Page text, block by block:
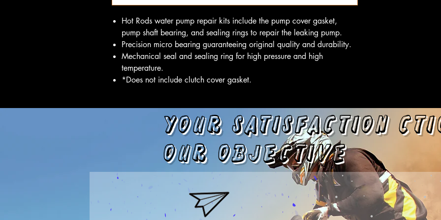
Hot Rods water pump repair kits include the pump cover gasket,
pump shaft bearing, and sealing rings to repair the leaking pump.
Precision micro bearing guaranteeing original quality and durability.
Mechanical seal and sealing ring for high pressure and high
temperature.
*Does not include clutch cover gasket.
Your satisfaction
our objective